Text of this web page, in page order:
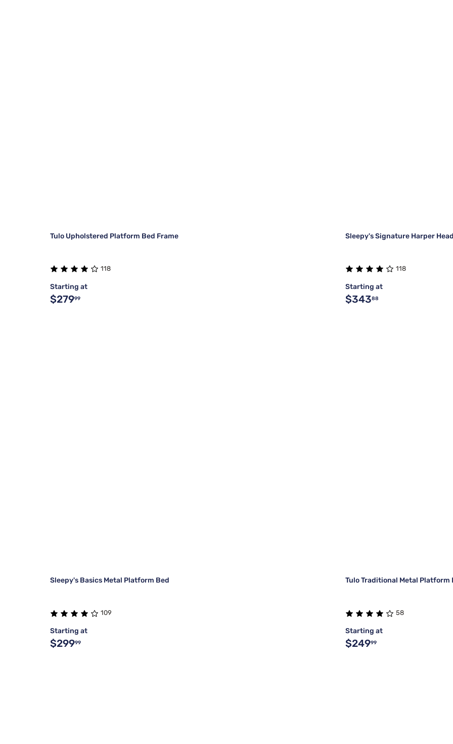
Tulo Upholstered Platform Bed Frame
118
Starting at
$27999
Sleepy's Signature Harper
118
Starting at
$34388
Sleepy's Basics Metal Platform Bed
109
Starting at
$29999
Tulo Traditional Metal Platform
58
Starting at
$24999